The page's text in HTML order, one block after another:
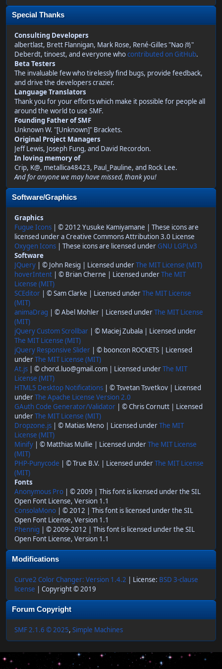
Special Thanks
Consulting Developers
albertlast, Brett Flannigan, Mark Rose, René-Gilles "Nao 尚"
Deberdt, tinoest, and everyone whocontributed on GitHub.
Beta Testers
The invaluable few who tirelessly find bugs, provide feedback,
and drive the developers crazier.
Language Translators
Thank you for your efforts which make it possible for people all
around the world to use SMF.
Founding Father of SMF
Unknown W. "[Unknown]" Brackets.
Original Project Managers
Jeff Lewis, Joseph Fung, and David Recordon.
In loving memory of
Crip, K@, metallica48423, Paul_Pauline, and Rock Lee.
And for anyone we may have missed, thank you!
Software/Graphics
Graphics
Fugue Icons | © 2012 Yusuke Kamiyamane | These icons are
licensed under a Creative Commons Attribution 3.0 License
Oxygen Icons | These icons are licensed under GNU LGPLv3
Software
JQuery | © John Resig | Licensed underThe MIT License (MIT)
hoverIntent | © Brian Cherne | Licensed underThe MIT
License (MIT)
SCEditor | © Sam Clarke | Licensed underThe MIT License
(MIT)
animaDrag | © Abel Mohler | Licensed underThe MIT License
(MIT)
jQuery Custom Scrollbar | © Maciej Zubala | Licensed under
The MIT License (MIT)
jQuery Responsive Slider | © booncon ROCKETS | Licensed
underThe MIT License (MIT)
At.js | © chord.luo@gmail.com | Licensed underThe MIT
License (MIT)
HTML5 Desktop Notifications | © Tsvetan Tsvetkov | Licensed
underThe Apache License Version 2.0
GAuth Code Generator/Validator | © Chris Cornutt | Licensed
underThe MIT License (MIT)
Dropzone.js | © Matias Meno | Licensed underThe MIT
License (MIT)
Minify | © Matthias Mullie | Licensed underThe MIT License
(MIT)
PHP-Punycode | © True B.V. | Licensed underThe MIT License
(MIT)
Fonts
Anonymous Pro | © 2009 | This font is licensed under the SIL
Open Font License, Version 1.1
ConsolaMono | © 2012 | This font is licensed under the SIL
Open Font License, Version 1.1
Phennig | © 2009-2012 | This font is licensed under the SIL
Open Font License, Version 1.1
Modifications
Curve2 Color Changer: Version 1.4.2 | License: BSD 3-clause
license | Copyright © 2019
Forum Copyright
SMF 2.1.6 © 2025, Simple Machines